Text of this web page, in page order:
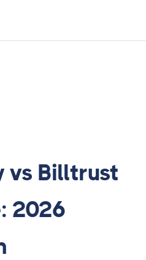
vs Billtrust
2026